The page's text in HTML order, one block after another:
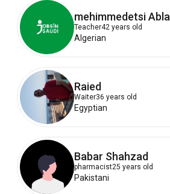
mehimmedetsi Abla
Teacher42 years old
Algerian
Raied
Waiter36 years old
Egyptian
Babar Shahzad
pharmacist25 years old
Pakistani